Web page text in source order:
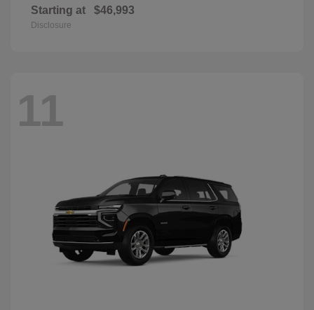
Starting at $46,993
Disclosure
11